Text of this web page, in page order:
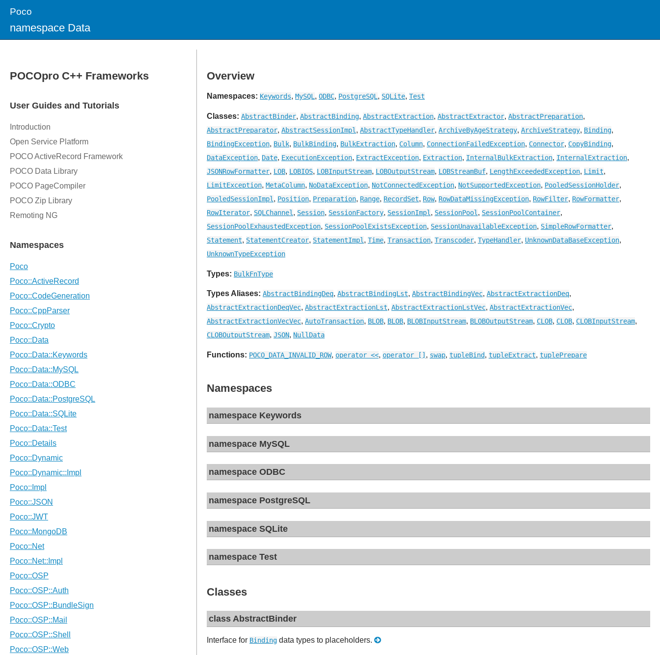
Poco
namespace Data
Overview
Namespaces: Keywords, MySQL , ODBC, PostgreSQL , SQLite, Test
Classes: AbstractBinder, AbstractBinding, AbstractExtraction, AbstractExtractor, AbstractPreparation,
AbstractPreparator, AbstractSessionImpl , AbstractTypeHandler, ArchiveByAgeStrategy, ArchiveStrategy, Binding,
BindingException, Bulk, BulkBinding, BulkExtraction, Column, ConnectionFailedException, Connector, CopyBinding,
DataException, Date, ExecutionException, ExtractException, Extraction, InternalBulkExtraction, InternalExtraction,
JSONRowFormatter, LOB, LOBIOS, LOBInputStream, LOBOutputStream, LOBStreamBuf, LengthExceededException, Limit,
LimitException, MetaColumn, NoDataException, NotConnectedException, NotSupportedException, PooledSessionHolder,
PooledSessionImpl , Position, Preparation, Range, RecordSet, Row, RowDataMissingException, RowFilter, RowFormatter,
RowIterator, SQLChannel , Session, SessionFactory, SessionImpl , SessionPool , SessionPoolContainer,
SessionPoolExhaustedException, SessionPoolExistsException, SessionUnavailableException, SimpleRowFormatter,
Statement, StatementCreator, StatementImpl , Time, Transaction, Transcoder, TypeHandler, UnknownDataBaseException,
UnknownTypeException
Types: BulkFnType
Types Aliases: AbstractBindingDeq, AbstractBindingLst, AbstractBindingVec, AbstractExtractionDeq,
AbstractExtractionDeqVec, AbstractExtractionLst, AbstractExtractionLstVec, AbstractExtractionVec,
AbstractExtractionVecVec, AutoTransaction, BLOB, BLOB, BLOBInputStream, BLOBOutputStream, CLOB, CLOB, CLOBInputStream,
CLOBOutputStream, JSON, NullData
Functions: POCO_DATA_INVALID_ROW, operator <<, operator [] , swap, tupleBind, tupleExtract, tuplePrepare
Namespaces
namespace Keywords
namespace MySQL
namespace ODBC
namespace PostgreSQL
namespace SQLite
namespace Test
Classes
class AbstractBinder
Interface for Binding data types to placeholders.